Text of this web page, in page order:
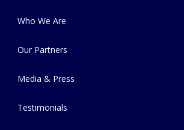
Who We Are
Our Partners
Media & Press
Testimonials